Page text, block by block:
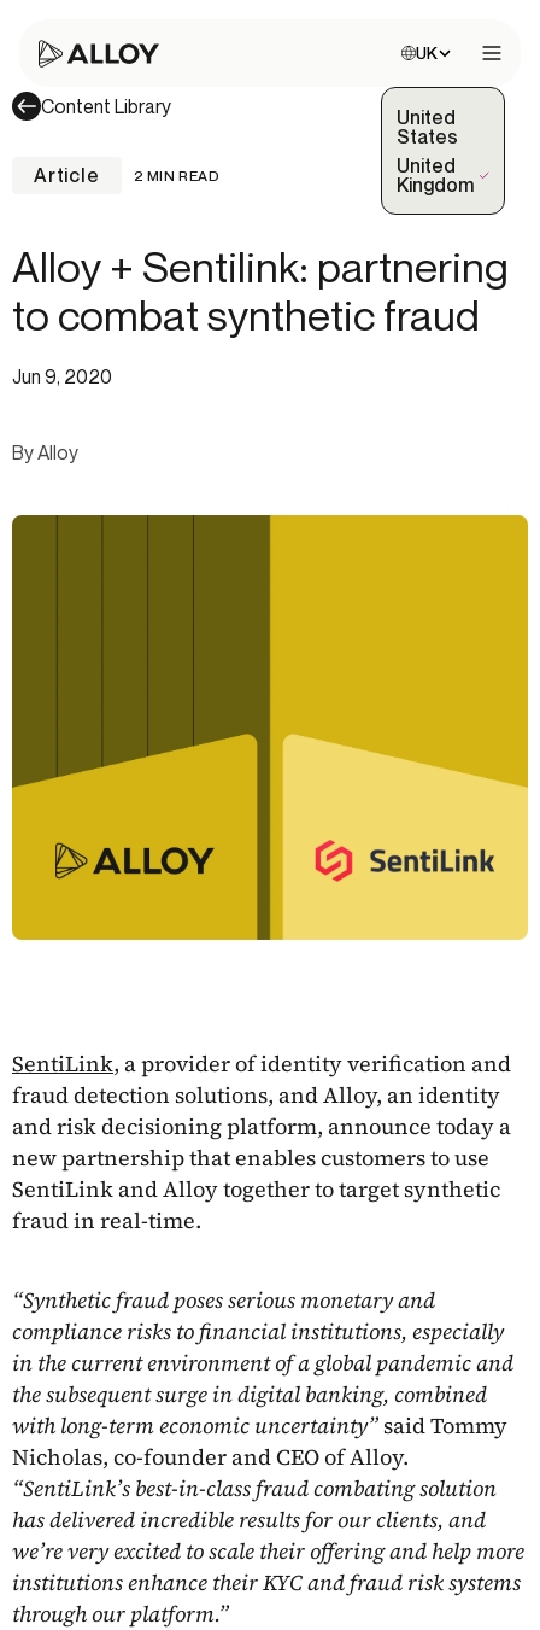
Choose site:
UK
United
States
United
Kingdom
(Selected)
Content Library
Article 2 MIN READ
Alloy + Sentilink: partnering
to combat synthetic fraud
Jun 9, 2020
By Alloy
SentiLink, a provider of identity verification and
fraud detection solutions, and Alloy, an identity
and risk decisioning platform, announce today a
new partnership that enables customers to use
SentiLink and Alloy together to target synthetic
fraud in real-time.
“Synthetic fraud poses serious monetary and
compliance risks to financial institutions, especially
in the current environment of a global pandemic and
the subsequent surge in digital banking, combined
with long-term economic uncertainty”said Tommy
Nicholas, co-founder and CEO of Alloy.
“SentiLink’s best-in-class fraud combating solution
has delivered incredible results for our clients, and
we’re very excited to scale their offering and help more
institutions enhance their KYC and fraud risk systems
through our platform.”